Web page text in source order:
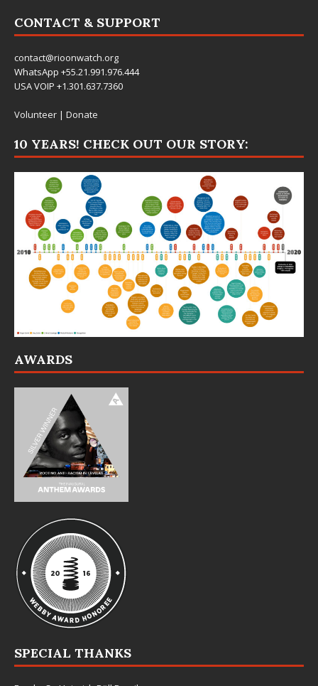
CONTACT & SUPPORT
contact@rioonwatch.org
WhatsApp +55.21.991.976.444
USA VOIP +1.301.637.7360
Volunteer | Donate
10 YEARS! CHECK OUT OUR STORY:
AWARDS
SPECIAL THANKS